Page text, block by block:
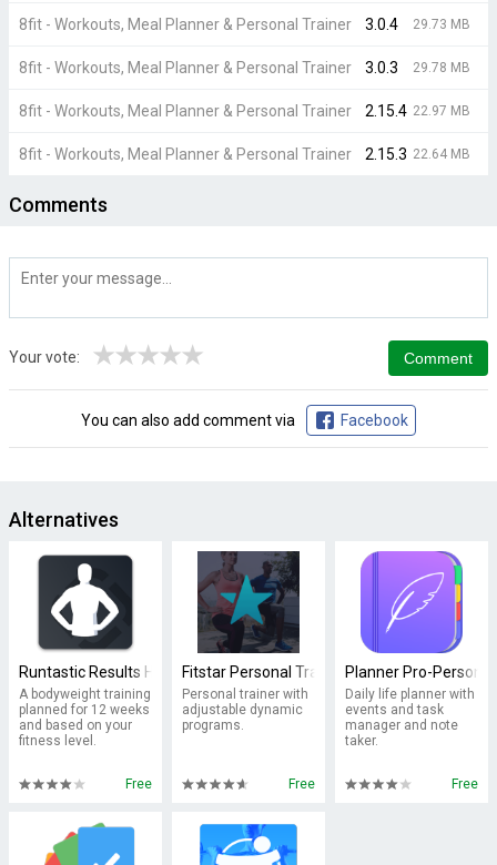
8fit - Workouts, Meal Planner & Personal Trainer 3.0.4 29.73 MB
8fit - Workouts, Meal Planner & Personal Trainer 3.0.3 29.78 MB
8fit - Workouts, Meal Planner & Personal Trainer 2.15.4 22.97 MB
8fit - Workouts, Meal Planner & Personal Trainer 2.15.3 22.64 MB
Comments
Your vote: ★
★
★
★
★
You can also add comment via Facebook
Alternatives
Runtastic Results Home Workouts & Personal Trainer
A bodyweight training
planned for 12 weeks
and based on your
fitness level.
Free
Fitstar Personal Trainer
Personal trainer with
adjustable dynamic
programs.
Free
Planner Pro-
Daily life planner with
events and task
manager and note
taker.
Free